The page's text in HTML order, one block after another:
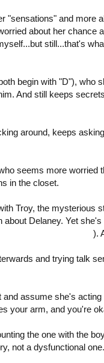
"sensations" and more
about her chance
still...that's
begin with "D"), who
And still keeps
around, keeps
seems more worried
in the closet.
Troy, the mysterious
Delaney. Yet
).
and trying talk
assume she's
your arm, and you're
the one with the
not a dysfunctional one.